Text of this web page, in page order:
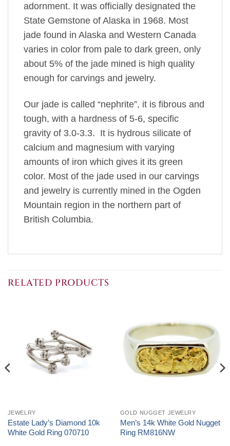
adornment. It was officially designated the
State Gemstone of Alaska in 1968. Most
jade found in Alaska and Western Canada
varies in color from pale to dark green, only
about 5% of the jade mined is high quality
enough for carvings and jewelry.
Our jade is called “nephrite”, it is fibrous and
tough, with a hardness of 5-6, specific
gravity of 3.0-3.3. It is hydrous silicate of
calcium and magnesium with varying
amounts of iron which gives it its green
color. Most of the jade used in our carvings
and jewelry is currently mined in the Ogden
Mountain region in the northern part of
British Columbia.
RELATED PRODUCTS
JEWELRY
Estate Lady’s Diamond 10k
White Gold Ring 070710
GOLD NUGGET JEWELRY
Men’s 14k White Gold Nugget
Ring RM816NW